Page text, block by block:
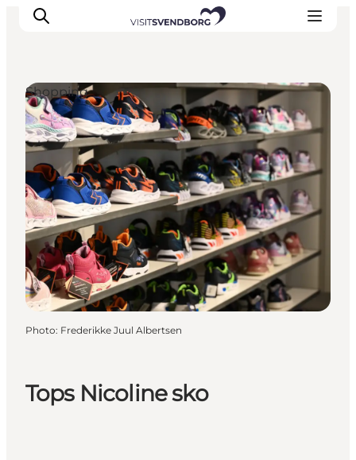
Events
Eat and Drink
Shopping in Svendborg
Accommodation
Plan your trip
Tops Nicoline sko
Shopping
Photo: Frederikke Juul Albertsen